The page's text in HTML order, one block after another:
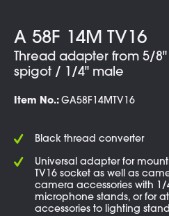
A 58F 14M TV16
Thread adapter from 5/8"
spigot / 1/4" male
Item No.: GA58F14MTV16
Black thread converter
Universal adapter for
TV16 socket as well as
camera accessories with 1/
microphone stands, or for
accessories to lighting